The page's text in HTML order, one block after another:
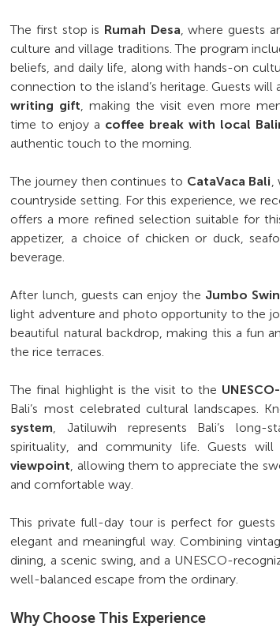
The first stop is Rumah Desa , where guests
culture and village traditions. The program
beliefs, and daily life, along with hands-on
connection to the island’s heritage. Guests
writing gift , making the visit even more
time to enjoy a coffee break with local
authentic touch to the morning.
The journey then continues to CataVaca Bali
countryside setting. For this experience, we
offers a more refined selection suitable for
appetizer, a choice of chicken or duck,
beverage.
After lunch, guests can enjoy the Jumbo
light adventure and photo opportunity to the
beautiful natural backdrop, making this a fun
the rice terraces.
The final highlight is the visit to the
Bali’s most celebrated cultural landscapes.
system , Jatiluwih represents Bali’s long-
spirituality, and community life. Guests
viewpoint , allowing them to appreciate the
and comfortable way.
This private full-day tour is perfect for
elegant and meaningful way. Combining
dining, a scenic swing, and a UNESCO-
well-balanced escape from the ordinary.
Why Choose This Experience